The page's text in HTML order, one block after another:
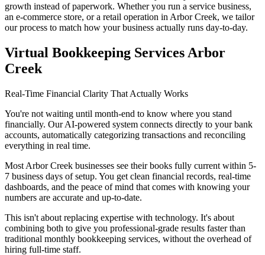
growth instead of paperwork. Whether you run a service business,
an e-commerce store, or a retail operation in Arbor Creek, we tailor
our process to match how your business actually runs day-to-day.
Virtual Bookkeeping Services Arbor
Creek
Real-Time Financial Clarity That Actually Works
You're not waiting until month-end to know where you stand
financially. Our AI-powered system connects directly to your bank
accounts, automatically categorizing transactions and reconciling
everything in real time.
Most Arbor Creek businesses see their books fully current within 5-
7 business days of setup. You get clean financial records, real-time
dashboards, and the peace of mind that comes with knowing your
numbers are accurate and up-to-date.
This isn't about replacing expertise with technology. It's about
combining both to give you professional-grade results faster than
traditional monthly bookkeeping services, without the overhead of
hiring full-time staff.